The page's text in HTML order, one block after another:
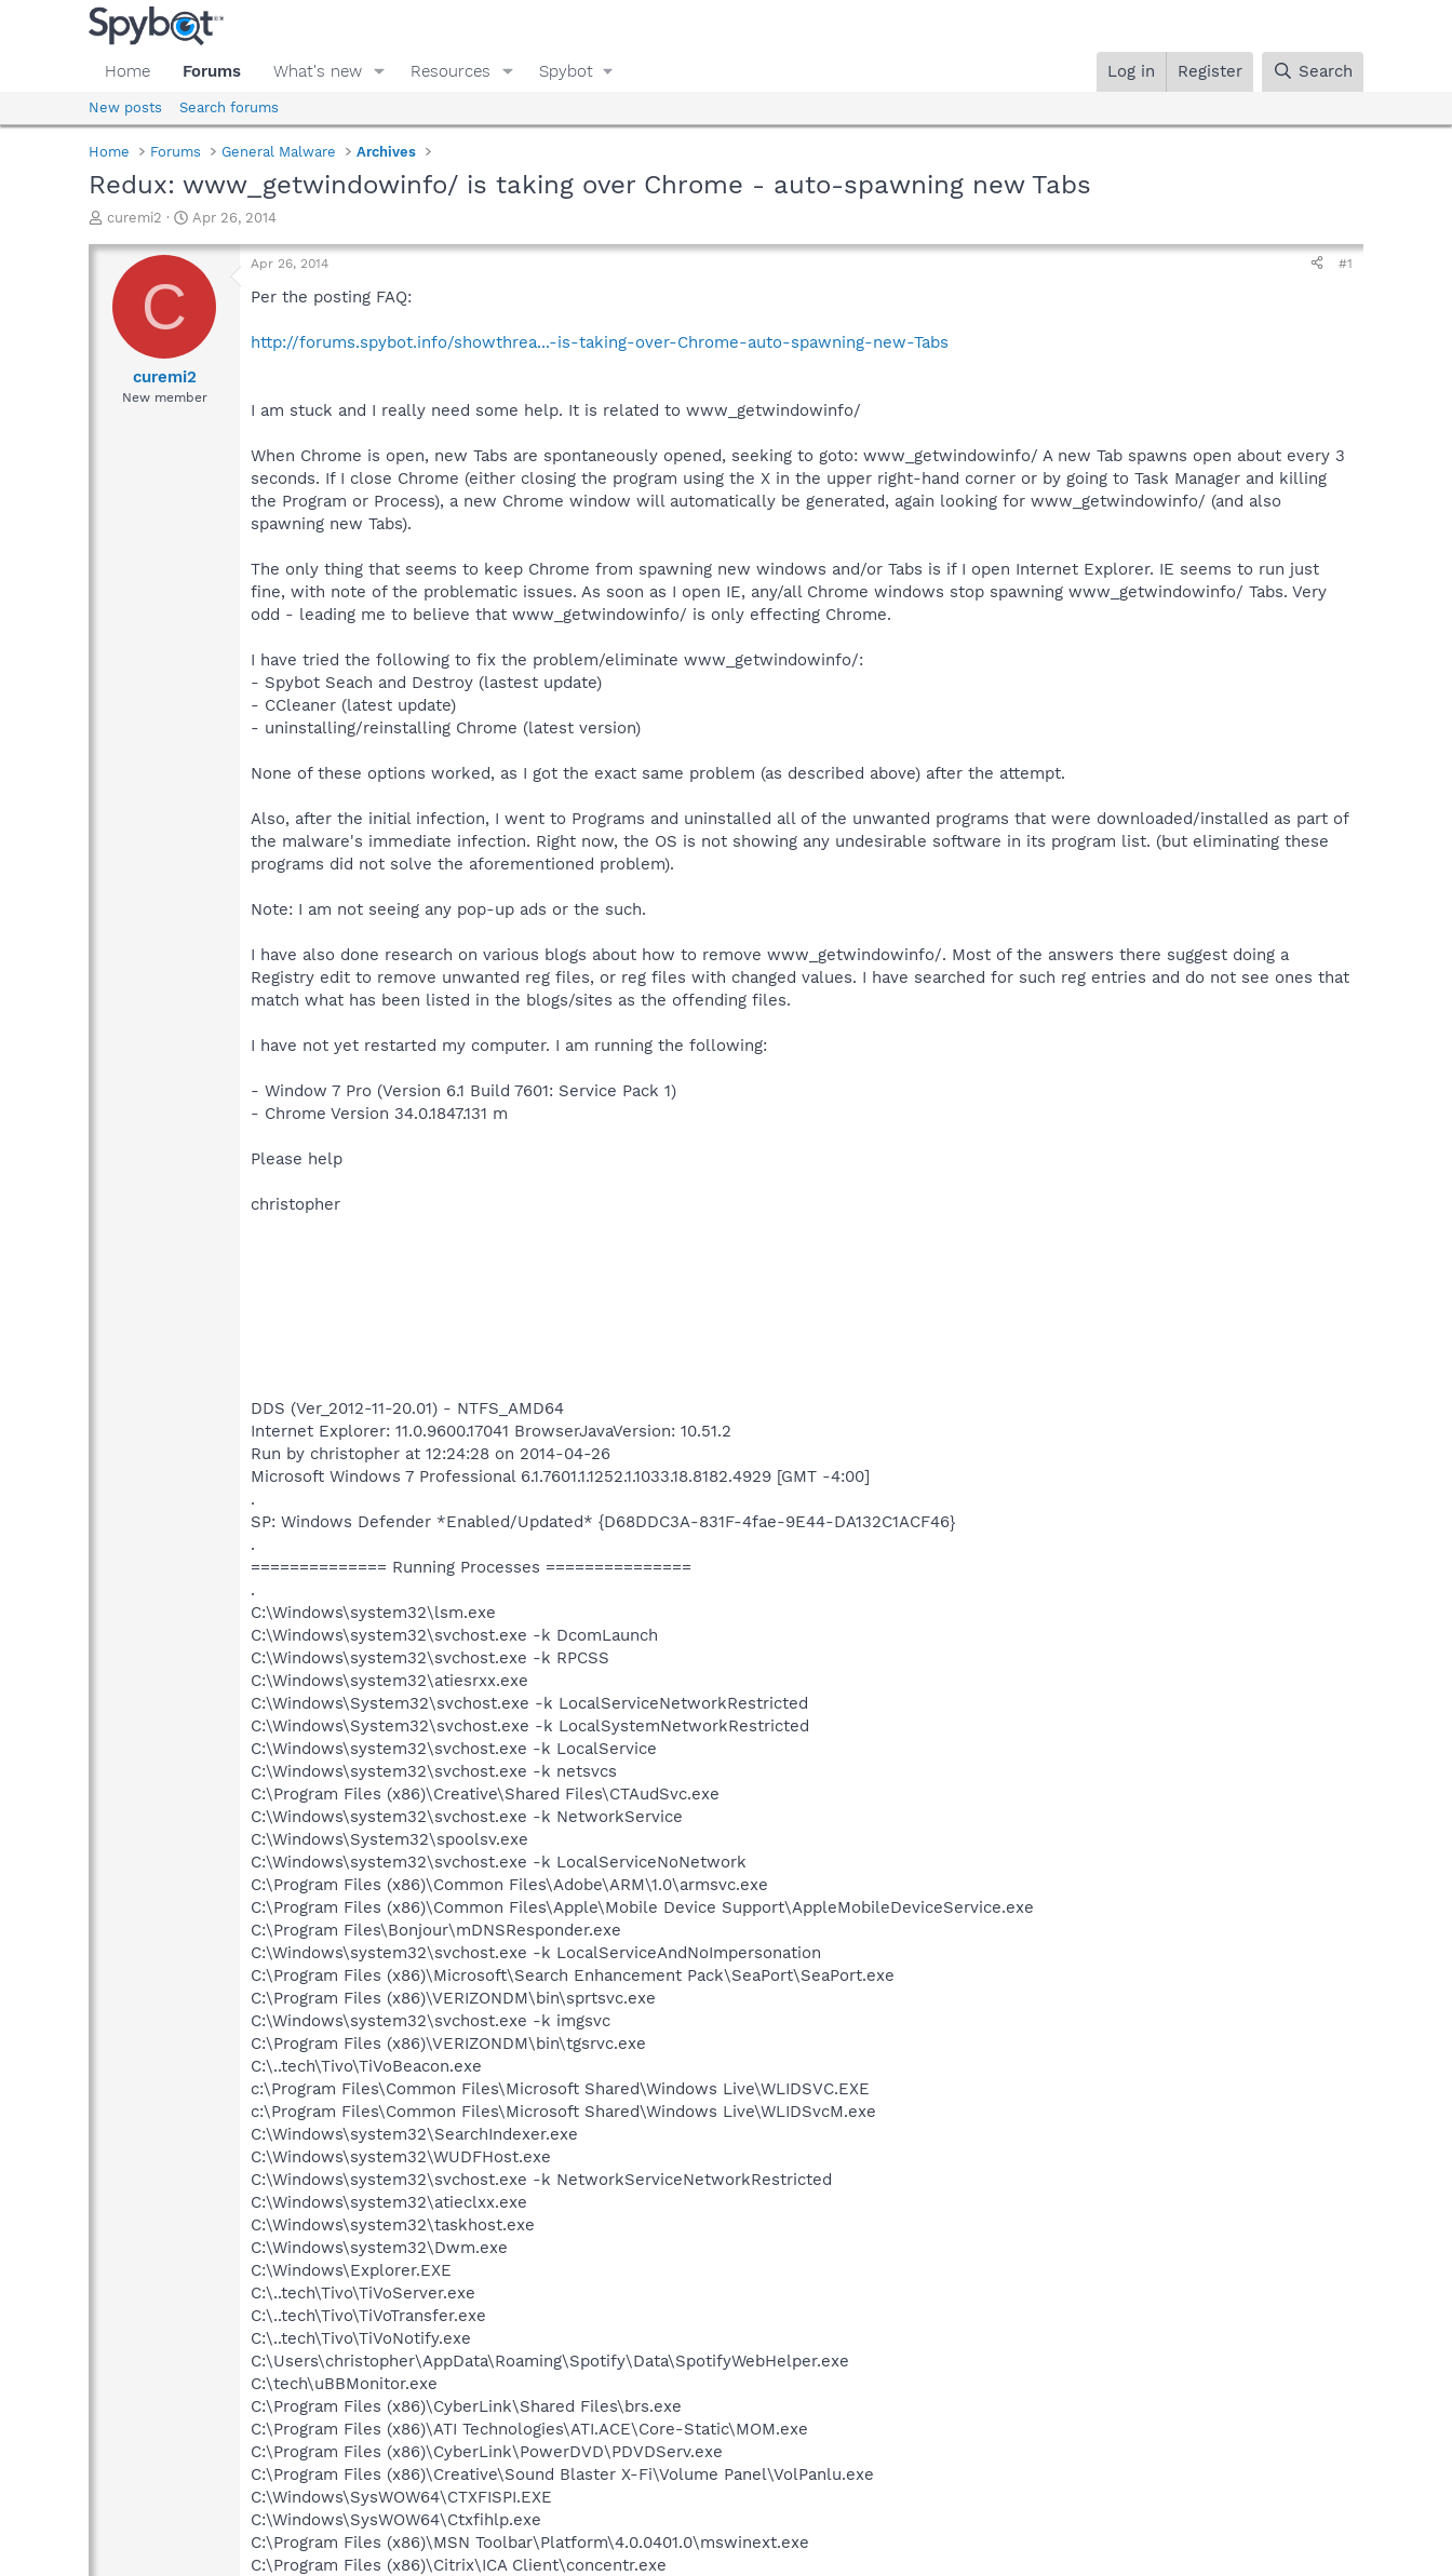
Home Forums What's new Resources Spybot Log in Register Search
New posts Search forums
Home Forums General Malware Archives
Redux: www_getwindowinfo/ is taking over Chrome - auto-spawning new Tabs
T
r
a
d
curemi2
S
a
t
e
Apr 26, 2014
C
curemi2
New member
Apr 26, 2014 #1
Per the posting FAQ:
http://forums.spybot.info/showthrea...-is-taking-over-Chrome-auto-spawning-new-Tabs
I am stuck and I really need some help. It is related to www_getwindowinfo/
When Chrome is open, new Tabs are spontaneously opened, seeking to goto: www_getwindowinfo/ A new Tab spawns open about every 3
seconds. If I close Chrome (either closing the program using the X in the upper right-hand corner or by going to Task Manager and killing
the Program or Process), a new Chrome window will automatically be generated, again looking for www_getwindowinfo/ (and also
spawning new Tabs).
The only thing that seems to keep Chrome from spawning new windows and/or Tabs is if I open Internet Explorer. IE seems to run just
fine, with note of the problematic issues. As soon as I open IE, any/all Chrome windows stop spawning www_getwindowinfo/ Tabs. Very
odd - leading me to believe that www_getwindowinfo/ is only effecting Chrome.
I have tried the following to fix the problem/eliminate www_getwindowinfo/:
- Spybot Seach and Destroy (lastest update)
- CCleaner (latest update)
- uninstalling/reinstalling Chrome (latest version)
None of these options worked, as I got the exact same problem (as described above) after the attempt.
Also, after the initial infection, I went to Programs and uninstalled all of the unwanted programs that were downloaded/installed as part of
the malware's immediate infection. Right now, the OS is not showing any undesirable software in its program list. (but eliminating these
programs did not solve the aforementioned problem).
Note: I am not seeing any pop-up ads or the such.
I have also done research on various blogs about how to remove www_getwindowinfo/. Most of the answers there suggest doing a
Registry edit to remove unwanted reg files, or reg files with changed values. I have searched for such reg entries and do not see ones that
match what has been listed in the blogs/sites as the offending files.
I have not yet restarted my computer. I am running the following:
- Window 7 Pro (Version 6.1 Build 7601: Service Pack 1)
- Chrome Version 34.0.1847.131 m
Please help
christopher
DDS (Ver_2012-11-20.01) - NTFS_AMD64
Internet Explorer: 11.0.9600.17041 BrowserJavaVersion: 10.51.2
Run by christopher at 12:24:28 on 2014-04-26
Microsoft Windows 7 Professional 6.1.7601.1.1252.1.1033.18.8182.4929 [GMT -4:00]
.
SP: Windows Defender *Enabled/Updated* {D68DDC3A-831F-4fae-9E44-DA132C1ACF46}
.
============== Running Processes ===============
.
C:\Windows\system32\lsm.exe
C:\Windows\system32\svchost.exe -k DcomLaunch
C:\Windows\system32\svchost.exe -k RPCSS
C:\Windows\system32\atiesrxx.exe
C:\Windows\System32\svchost.exe -k LocalServiceNetworkRestricted
C:\Windows\System32\svchost.exe -k LocalSystemNetworkRestricted
C:\Windows\system32\svchost.exe -k LocalService
C:\Windows\system32\svchost.exe -k netsvcs
C:\Program Files (x86)\Creative\Shared Files\CTAudSvc.exe
C:\Windows\system32\svchost.exe -k NetworkService
C:\Windows\System32\spoolsv.exe
C:\Windows\system32\svchost.exe -k LocalServiceNoNetwork
C:\Program Files (x86)\Common Files\Adobe\ARM\1.0\armsvc.exe
C:\Program Files (x86)\Common Files\Apple\Mobile Device Support\AppleMobileDeviceService.exe
C:\Program Files\Bonjour\mDNSResponder.exe
C:\Windows\system32\svchost.exe -k LocalServiceAndNoImpersonation
C:\Program Files (x86)\Microsoft\Search Enhancement Pack\SeaPort\SeaPort.exe
C:\Program Files (x86)\VERIZONDM\bin\sprtsvc.exe
C:\Windows\system32\svchost.exe -k imgsvc
C:\Program Files (x86)\VERIZONDM\bin\tgsrvc.exe
C:\..tech\Tivo\TiVoBeacon.exe
c:\Program Files\Common Files\Microsoft Shared\Windows Live\WLIDSVC.EXE
c:\Program Files\Common Files\Microsoft Shared\Windows Live\WLIDSvcM.exe
C:\Windows\system32\SearchIndexer.exe
C:\Windows\system32\WUDFHost.exe
C:\Windows\system32\svchost.exe -k NetworkServiceNetworkRestricted
C:\Windows\system32\atieclxx.exe
C:\Windows\system32\taskhost.exe
C:\Windows\system32\Dwm.exe
C:\Windows\Explorer.EXE
C:\..tech\Tivo\TiVoServer.exe
C:\..tech\Tivo\TiVoTransfer.exe
C:\..tech\Tivo\TiVoNotify.exe
C:\Users\christopher\AppData\Roaming\Spotify\Data\SpotifyWebHelper.exe
C:\tech\uBBMonitor.exe
C:\Program Files (x86)\CyberLink\Shared Files\brs.exe
C:\Program Files (x86)\ATI Technologies\ATI.ACE\Core-Static\MOM.exe
C:\Program Files (x86)\CyberLink\PowerDVD\PDVDServ.exe
C:\Program Files (x86)\Creative\Sound Blaster X-Fi\Volume Panel\VolPanlu.exe
C:\Windows\SysWOW64\CTXFISPI.EXE
C:\Windows\SysWOW64\Ctxfihlp.exe
C:\Program Files (x86)\MSN Toolbar\Platform\4.0.0401.0\mswinext.exe
C:\Program Files (x86)\Citrix\ICA Client\concentr.exe